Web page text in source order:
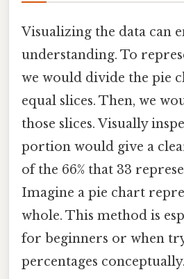
Visualizing the data can
understanding. To
we would divide the pie
equal slices. Then, we
those slices. Visually
portion would give a
of the 66% that 33
Imagine a pie chart
whole. This method is
for beginners or when
percentages conceptually.